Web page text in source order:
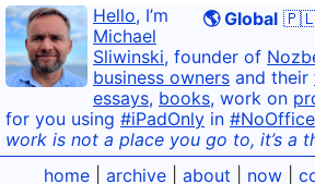
🌎 Global 🇵🇱
Hello, I’m
Michael
Sliwinski, founder of
business owners and their
essays, books, work on
for you using #iPadOnly in #NoOffice
work is not a place you go to, it’s a
home| archive| about now|